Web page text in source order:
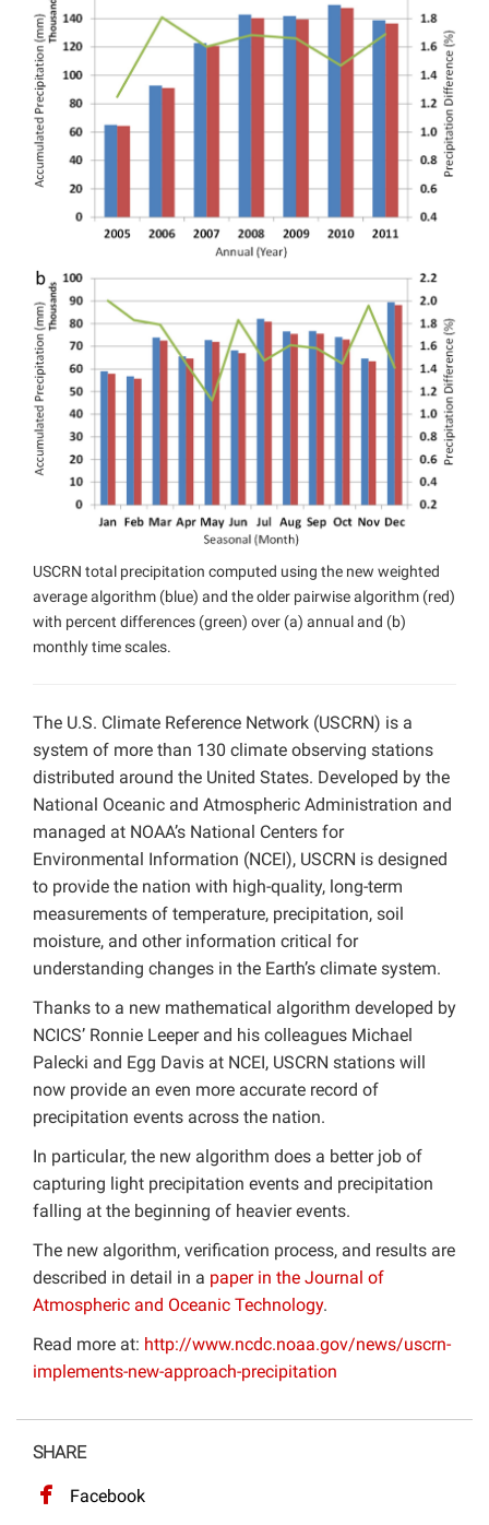
Projects
USCRN total precipitation computed using the new weighted
average algorithm (blue) and the older pairwise algorithm (red)
with percent differences (green) over (a) annual and (b)
monthly time scales.
The U.S. Climate Reference Network (USCRN) is a
system of more than 130 climate observing stations
distributed around the United States. Developed by the
National Oceanic and Atmospheric Administration and
managed at NOAA’s National Centers for
Environmental Information (NCEI), USCRN is designed
to provide the nation with high-quality, long-term
measurements of temperature, precipitation, soil
moisture, and other information critical for
understanding changes in the Earth’s climate system.
Thanks to a new mathematical algorithm developed by
NCICS’ Ronnie Leeper and his colleagues Michael
Palecki and Egg Davis at NCEI, USCRN stations will
now provide an even more accurate record of
precipitation events across the nation.
In particular, the new algorithm does a better job of
capturing light precipitation events and precipitation
falling at the beginning of heavier events.
The new algorithm, verification process, and results are
described in detail in a paper in the Journal of
Atmospheric and Oceanic Technology.
Read more at: http://www.ncdc.noaa.gov/news/uscrn-
implements-new-approach-precipitation
SHARE
Facebook